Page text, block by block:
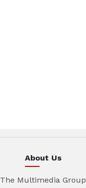
About Us
The Multimedia Group